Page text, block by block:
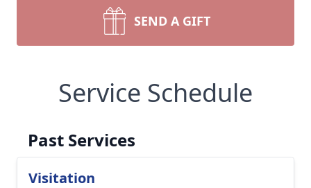
SEND A GIFT
Service Schedule
Past Services
Visitation